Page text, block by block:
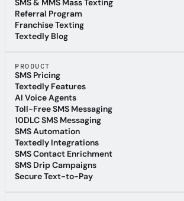
Industry Guides
SMS & MMS Mass Texting
SMS & MMS Mass Texting
Referral Program
Referral Program
Franchise Texting
Franchise Texting
Textedly Blog
PRODUCT
SMS Pricing
SMS Pricing
Textedly Features
Textedly Features
AI Voice Agents
AI Voice Agents
Toll-Free SMS Messaging
Toll-Free SMS Messaging
10DLC SMS Messaging
10DLC SMS Messaging
SMS Automation
SMS Automation
Textedly Integrations
Textedly Integrations
SMS Contact Enrichment
SMS Contact Enrichment
SMS Drip Campaigns
SMS Drip Campaigns
Secure Text-to-Pay